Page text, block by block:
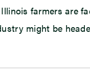
farmers are
might be